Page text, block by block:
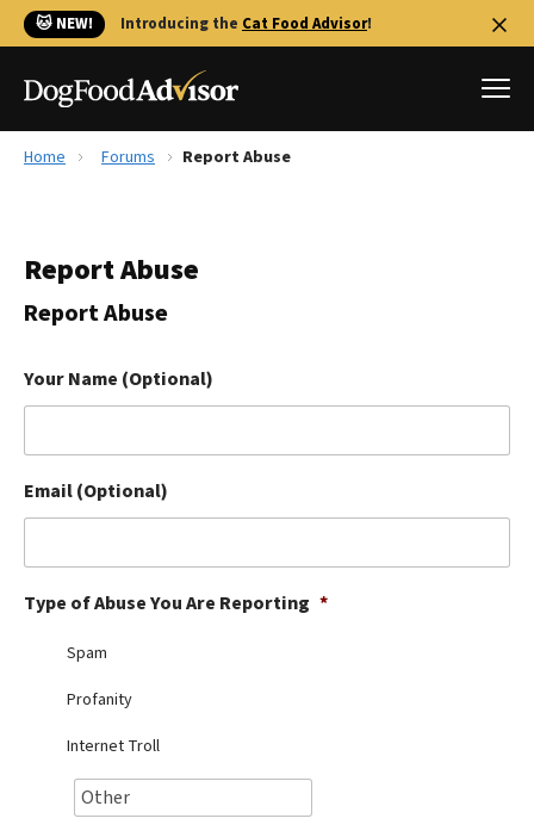
🐱 NEW! Introducing the Cat Food Advisor!
Reviews
Library
The Farmer's Dog Review
Redbarn Review
Ollie Review
Best Dry Food
Best Puppy Food
Home Forums Report Abuse
Report Abuse
Report Abuse
Your Name (Optional)
Email (Optional)
Type of Abuse You Are Reporting *
Spam
Profanity
Internet Troll